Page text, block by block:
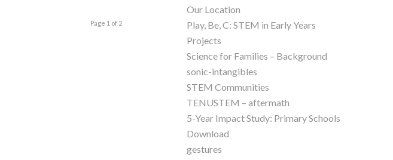
Page 1 of 2
Our Location
Play, Be, C: STEM in Early Years
Projects
Science for Families – Background
sonic-intangibles
STEM Communities
TENUSTEM – aftermath
5-Year Impact Study: Primary Schools
Download
gestures